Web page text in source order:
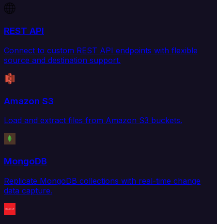
REST API
Connect to custom REST API endpoints with flexible
source and destination support.
Amazon S3
Load and extract files from Amazon S3 buckets.
MongoDB
Replicate MongoDB collections with real-time change
data capture.